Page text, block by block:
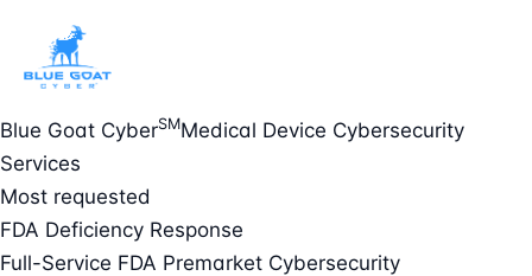
Blue Goat CyberSMMedical Device Cybersecurity
Services
Most requested
FDA Deficiency Response
Full-Service FDA Premarket Cybersecurity